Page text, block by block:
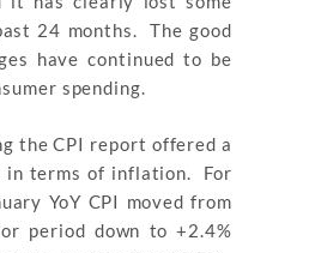
24 months. The good
have continued to be
spending.
the CPI report offered a
in terms of inflation. For
YoY CPI moved from
period down to +2.4%